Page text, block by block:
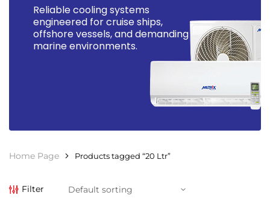
Reliable cooling systems
engineered for cruise ships,
offshore vessels, and demanding
marine environments.
Home Page Products tagged “20 Ltr”
Filter